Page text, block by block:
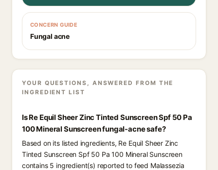
CONCERN GUIDE
Fungal acne
YOUR QUESTIONS, ANSWERED FROM THE
INGREDIENT LIST
Is Re Equil Sheer Zinc Tinted Sunscreen Spf 50 Pa
100 Mineral Sunscreen fungal-acne safe?
Based on its listed ingredients, Re Equil Sheer Zinc
Tinted Sunscreen Spf 50 Pa 100 Mineral Sunscreen
contains 5 ingredient(s) reported to feed Malassezia